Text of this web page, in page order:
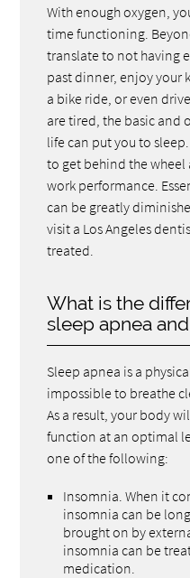
With enough oxygen,
time functioning.
translate to not having
past dinner, enjoy your
a bike ride, or even
are tired, the basic and
life can put you to
to get behind the
work performance.
can be greatly
visit a Los Angeles
treated.
What is the
sleep apnea
Sleep apnea is a
impossible to breathe
As a result, your body
function at an optimal
one of the following:
Insomnia. When it
insomnia can be
brought on by
insomnia can be
medication.